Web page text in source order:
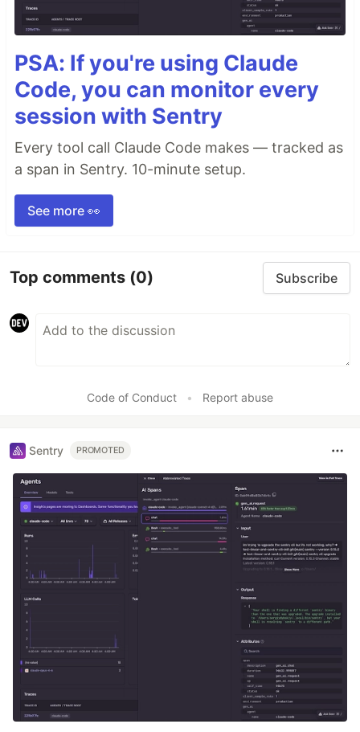
PSA: If you're using Claude
Code, you can monitor every
session with Sentry
Every tool call Claude Code makes — tracked as
a span in Sentry. 10-minute setup.
See more 👀
Top comments (0) Subscribe
Code of Conduct • Report abuse
Sentry PROMOTED